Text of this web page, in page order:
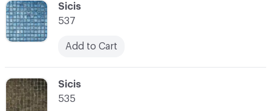
C-000036
Sicis
535
C-000035
Sicis
537
Add to Cart